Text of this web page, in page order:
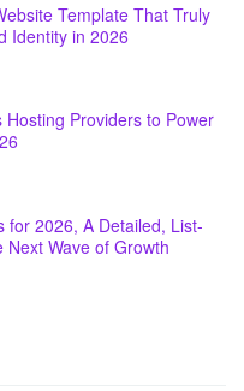
Template That Truly
Identity in 2026
Hosting Providers to Power
for 2026, A Detailed, List-
Next Wave of Growth